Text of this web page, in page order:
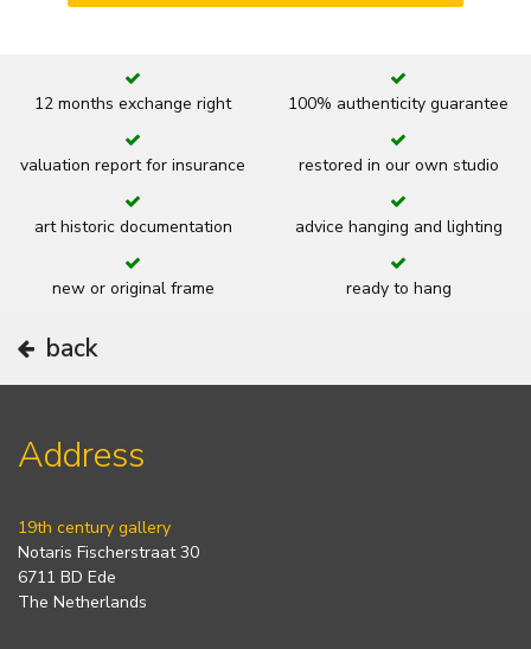
12 months exchange right 100% authenticity guarantee
valuation report for insurance restored in our own studio
art historic documentation advice hanging and lighting
new or original frame ready to hang
back
Address
19th century gallery
Notaris Fischerstraat 30
6711 BD Ede
The Netherlands